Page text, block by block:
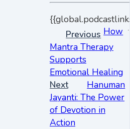
Previous How
Mantra Therapy
Supports
Emotional Healing
Next
Hanuman
Jayanti: The Power
of Devotion in
Action